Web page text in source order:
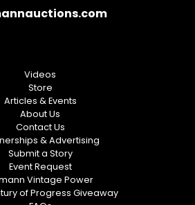
Videos
Store
Articles & Events
About Us
Contact Us
& Advertising
Submit a Story
Event Request
Vintage Power
of Progress Giveaway